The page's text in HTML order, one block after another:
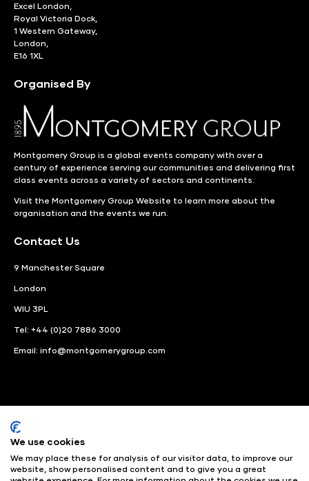
Excel London,
Royal Victoria Dock,
1 Western Gateway,
London,
E16 1XL
Organised By
Montgomery Group is a global events company with over a
century of experience serving our communities and delivering first
class events across a variety of sectors and continents.
Visit the Montgomery Group Website to learn more about the
organisation and the events we run.
Contact Us
9 Manchester Square
London
WIU 3PL
Tel: +44 (0)20 7886 3000
Email: info@montgomerygroup.com
We use cookies
We may place these for analysis of our visitor data, to improve our
website, show personalised content and to give you a great